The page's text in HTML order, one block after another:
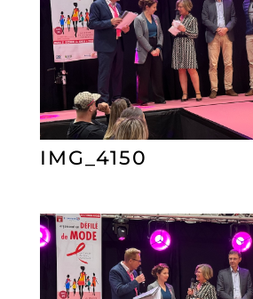
IMG_4150